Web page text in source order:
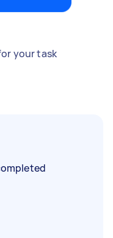
your task